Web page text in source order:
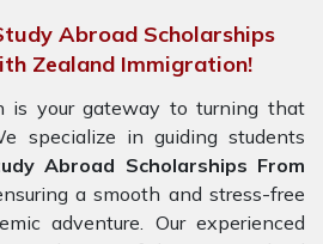
Abroad Scholarships
Zealand Immigration!
is your gateway to turning that
specialize in guiding students
Abroad Scholarships From
a smooth and stress-free
adventure. Our experienced